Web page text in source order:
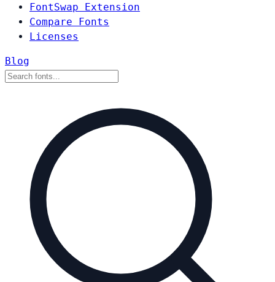
FontSwap Extension
Compare Fonts
Licenses
Blog